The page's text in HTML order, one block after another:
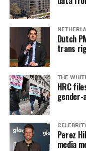
Dutch
trans
THE
HRC
Perez
media